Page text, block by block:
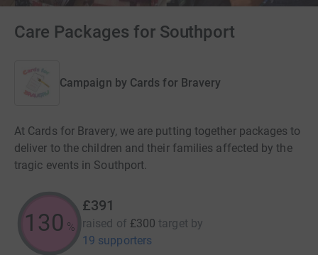
Care Packages for Southport
Campaign by Cards for Bravery
At Cards for Bravery, we are putting together packages to
deliver to the children and their families affected by the
tragic events in Southport.
130 %
£391
raised of £300 target by
19 supporters